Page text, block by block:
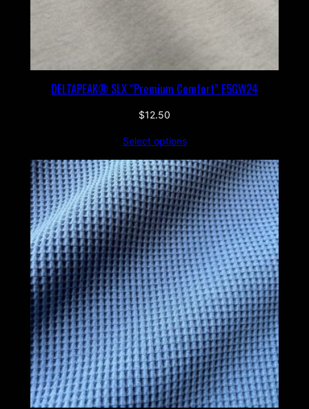
DELTAPEAK® SLX “Premium Comfort” E5GW24
$12.50
Select options